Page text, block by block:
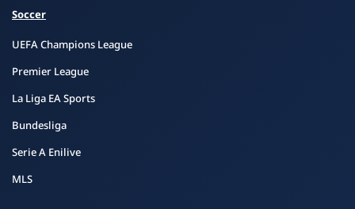
Soccer
UEFA Champions League
Premier League
La Liga EA Sports
Bundesliga
Serie A Enilive
MLS